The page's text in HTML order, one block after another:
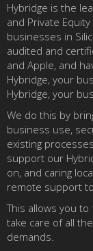
Hybridge is the
and Private
businesses in
audited and
and Apple, and
Hybridge, your
Hybridge, your
We do this by
business use,
existing
support our
on, and caring
remote support
This allows you to
take care of all
demands.